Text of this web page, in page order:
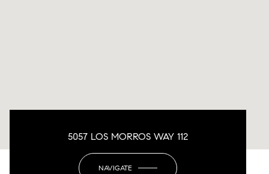
5057 LOS MORROS WAY 112
NAVIGATE